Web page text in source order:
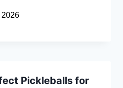
2026
Pickleballs for